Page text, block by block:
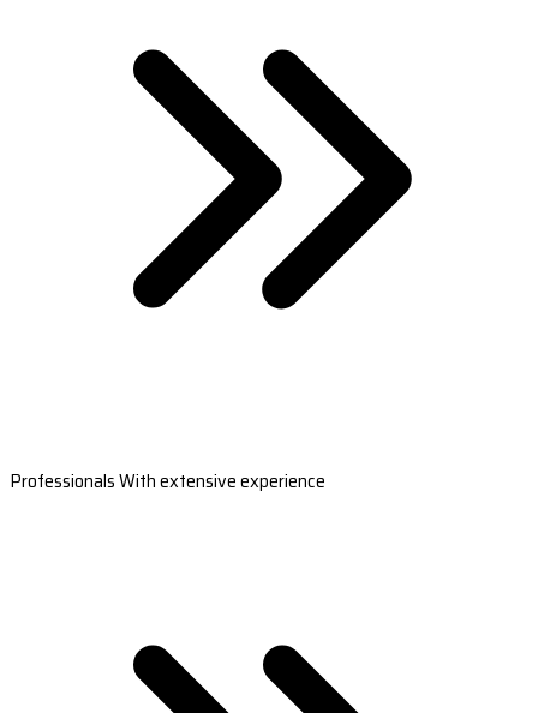
Professionals With extensive experience